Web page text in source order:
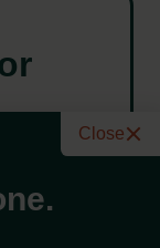
Close